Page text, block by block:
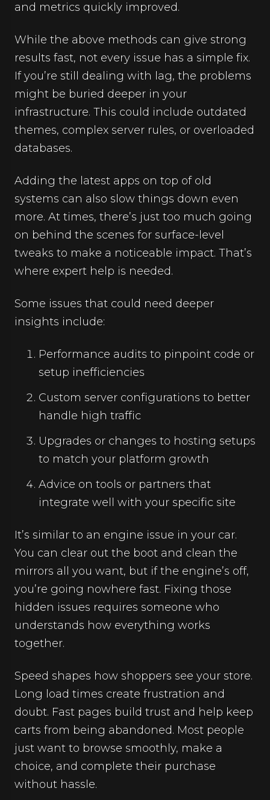
and metrics quickly improved.
While the above methods can give strong
results fast, not every issue has a simple fix.
If you’re still dealing with lag, the problems
might be buried deeper in your
infrastructure. This could include outdated
themes, complex server rules, or overloaded
databases.
Adding the latest apps on top of old
systems can also slow things down even
more. At times, there’s just too much going
on behind the scenes for surface-level
tweaks to make a noticeable impact. That’s
where expert help is needed.
Some issues that could need deeper
insights include:
Performance audits to pinpoint code or
setup inefficiencies
Custom server configurations to better
handle high traffic
Upgrades or changes to hosting setups
to match your platform growth
Advice on tools or partners that
integrate well with your specific site
It’s similar to an engine issue in your car.
You can clear out the boot and clean the
mirrors all you want, but if the engine’s off,
you’re going nowhere fast. Fixing those
hidden issues requires someone who
understands how everything works
together.
Speed shapes how shoppers see your store.
Long load times create frustration and
doubt. Fast pages build trust and help keep
carts from being abandoned. Most people
just want to browse smoothly, make a
choice, and complete their purchase
without hassle.